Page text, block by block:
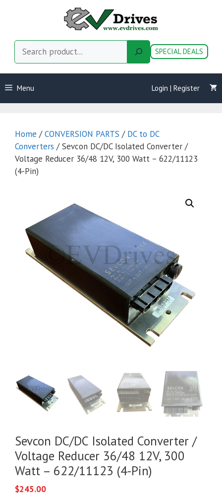
SPECIAL DEALS
Menu Login | Register
Home /CONVERSION PARTS / DC to DC
Converters / Sevcon DC/DC Isolated Converter /
Voltage Reducer 36/48 12V, 300 Watt – 622/11123
(4-Pin)
Sevcon DC/DC Isolated Converter /
Voltage Reducer 36/48 12V, 300
Watt – 622/11123 (4-Pin)
$245.00